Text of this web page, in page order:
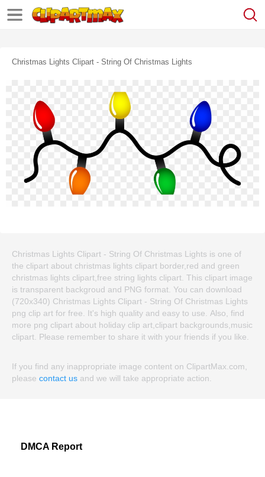
Christmas Lights Clipart - String Of Christmas Lights
Christmas Lights Clipart - String Of Christmas Lights is one of
the clipart about christmas lights clipart border,red and green
christmas lights clipart,free string lights clipart. This clipart image
is transparent backgroud and PNG format. You can download
(720x340) Christmas Lights Clipart - String Of Christmas Lights
png clip art for free. It's high quality and easy to use. Also, find
more png clipart about holiday clip art,clipart backgrounds,music
clipart. Please remember to share it with your friends if you like.
If you find any inappropriate image content on ClipartMax.com,
please contact us and we will take appropriate action.
DMCA Report